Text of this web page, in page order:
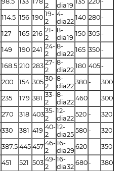
2
dia19
114.5 156 190 19-
2
4-
dia22
140 280-
127 165 216 21-
2
8-
dia19
150 305 -
149 190 241 24-
2
8-
dia22
165 350 -
168.5 210 283 27-
2
8-
dia22
180 405-
200 154 305 30-
2
8-
dia22
380 - 300
235 179 381 33-
2
8-
dia22
460 300
270 318 40335-
2
12-
dia22
520 - 320
330 381 419 40-
2
12-
dia25
580 - 320
387.5 445 457 46-
2
16-
dia29
620 350
451 521 503 49-
2
16-
dia32
680- 380